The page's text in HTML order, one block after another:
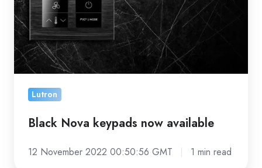
Lutron
Black Nova keypads now available
12 November 2022 00:50:56 GMT 1 min read